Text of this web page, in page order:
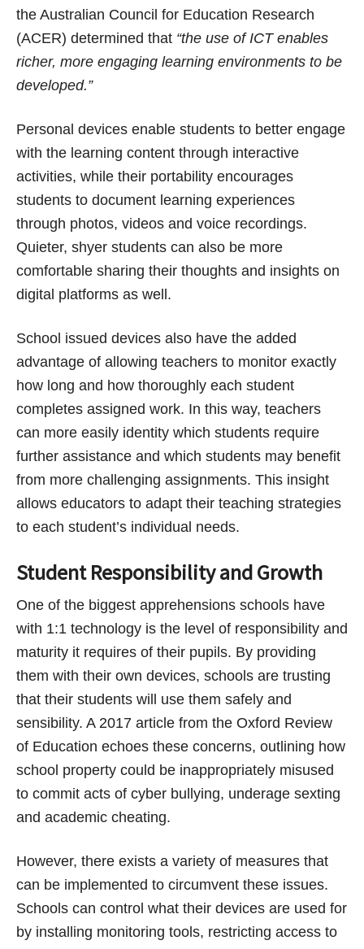
the Australian Council for Education Research
(ACER) determined that “the use of ICT enables
richer, more engaging learning environments to be
developed.”
Personal devices enable students to better engage
with the learning content through interactive
activities, while their portability encourages
students to document learning experiences
through photos, videos and voice recordings.
Quieter, shyer students can also be more
comfortable sharing their thoughts and insights on
digital platforms as well.
School issued devices also have the added
advantage of allowing teachers to monitor exactly
how long and how thoroughly each student
completes assigned work. In this way, teachers
can more easily identity which students require
further assistance and which students may benefit
from more challenging assignments. This insight
allows educators to adapt their teaching strategies
to each student’s individual needs.
Student Responsibility and Growth
One of the biggest apprehensions schools have
with 1:1 technology is the level of responsibility and
maturity it requires of their pupils. By providing
them with their own devices, schools are trusting
that their students will use them safely and
sensibility. A 2017 article from the Oxford Review
of Education echoes these concerns, outlining how
school property could be inappropriately misused
to commit acts of cyber bullying, underage sexting
and academic cheating.
However, there exists a variety of measures that
can be implemented to circumvent these issues.
Schools can control what their devices are used for
by installing monitoring tools, restricting access to